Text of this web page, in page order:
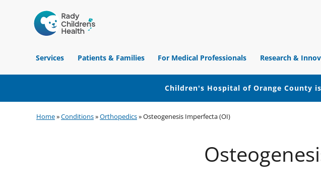
Hospital
of
Orange
Services
Patients & Families For Medical Professionals Research &
Children's Hospital of Orange County
to
to
to
Home»Conditions»Orthopedics»Osteogenesis Imperfecta (OI)